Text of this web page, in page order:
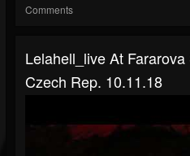
Comments
Lelahell_live At
Czech Rep. 10.11.18